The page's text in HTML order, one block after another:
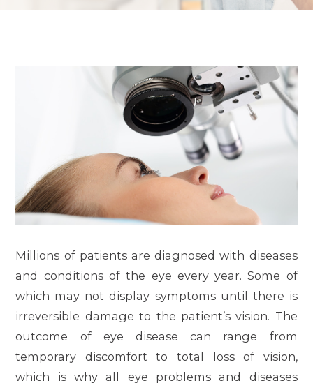
Millions of patients are diagnosed with diseases
and conditions of the eye every year. Some of
which may not display symptoms until there is
irreversible damage to the patient’s vision. The
outcome of eye disease can range from
temporary discomfort to total loss of vision,
which is why all eye problems and diseases